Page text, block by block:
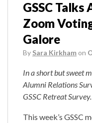
GSSC Talks
Zoom
Galore
By Sara Kirkham on
In a short but sweet
Alumni Relations
GSSC Retreat Survey.
This week’s GSSC